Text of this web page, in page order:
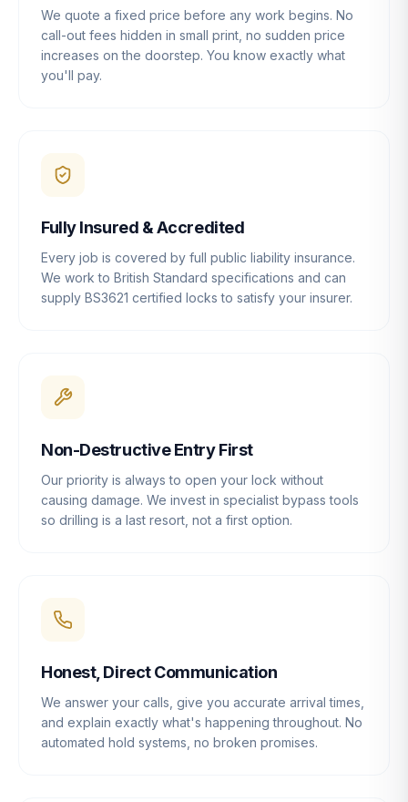
We quote a fixed price before any work begins. No
call-out fees hidden in small print, no sudden price
increases on the doorstep. You know exactly what
you'll pay.
Fully Insured & Accredited
Every job is covered by full public liability insurance.
We work to British Standard specifications and can
supply BS3621 certified locks to satisfy your insurer.
Non-Destructive Entry First
Our priority is always to open your lock without
causing damage. We invest in specialist bypass tools
so drilling is a last resort, not a first option.
Honest, Direct Communication
We answer your calls, give you accurate arrival times,
and explain exactly what's happening throughout. No
automated hold systems, no broken promises.